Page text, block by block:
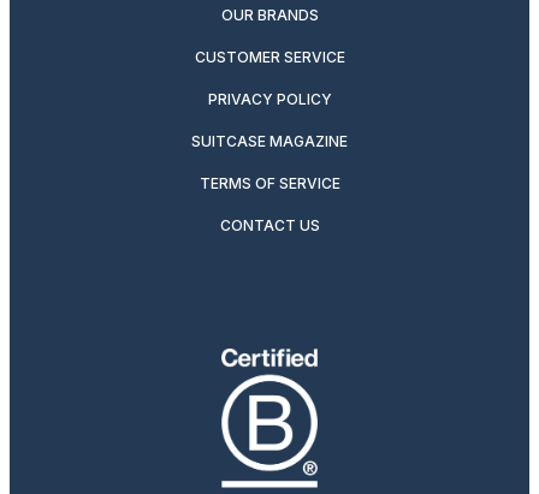
OUR BRANDS
CUSTOMER SERVICE
PRIVACY POLICY
SUITCASE MAGAZINE
TERMS OF SERVICE
CONTACT US